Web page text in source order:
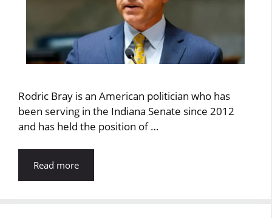
Rodric Bray is an American politician who has
been serving in the Indiana Senate since 2012
and has held the position of …
Read more